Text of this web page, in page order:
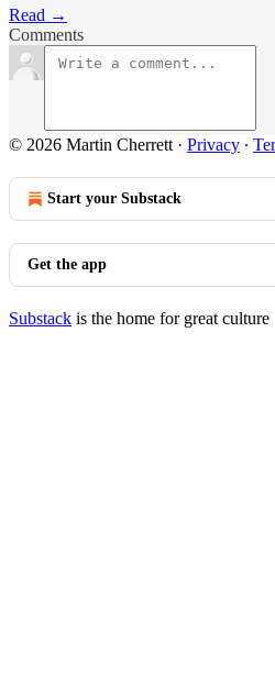
Read →
Comments
© 2026 Martin Cherrett · Privacy ∙
Start your Substack
Get the app
Substack is the home for great culture